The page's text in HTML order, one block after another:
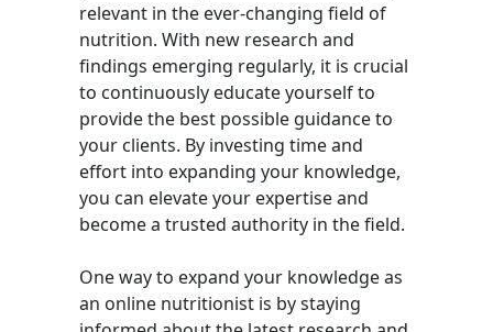
relevant in the ever-changing field of
nutrition. With new research and
findings emerging regularly, it is crucial
to continuously educate yourself to
provide the best possible guidance to
your clients. By investing time and
effort into expanding your knowledge,
you can elevate your expertise and
become a trusted authority in the field.
One way to expand your knowledge as
an online nutritionist is by staying